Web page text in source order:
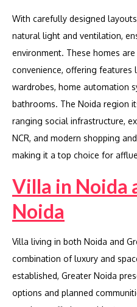
With carefully designed
natural light and ventilation,
environment. These homes
convenience, offering features
wardrobes, home automation
bathrooms. The Noida region
ranging social infrastructure,
NCR, and modern shopping
making it a top choice for
Villa in Noida
Noida
Villa living in both Noida and
combination of luxury and
established, Greater Noida
options and planned